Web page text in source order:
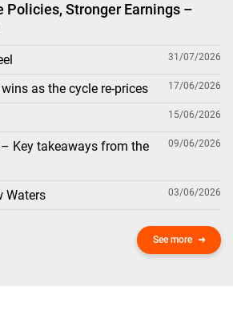
Policies, Stronger Earnings –
31/07/2026
as the cycle re-prices 17/06/2026
15/06/2026
Key takeaways from the
09/06/2026
Waters 03/06/2026
See more